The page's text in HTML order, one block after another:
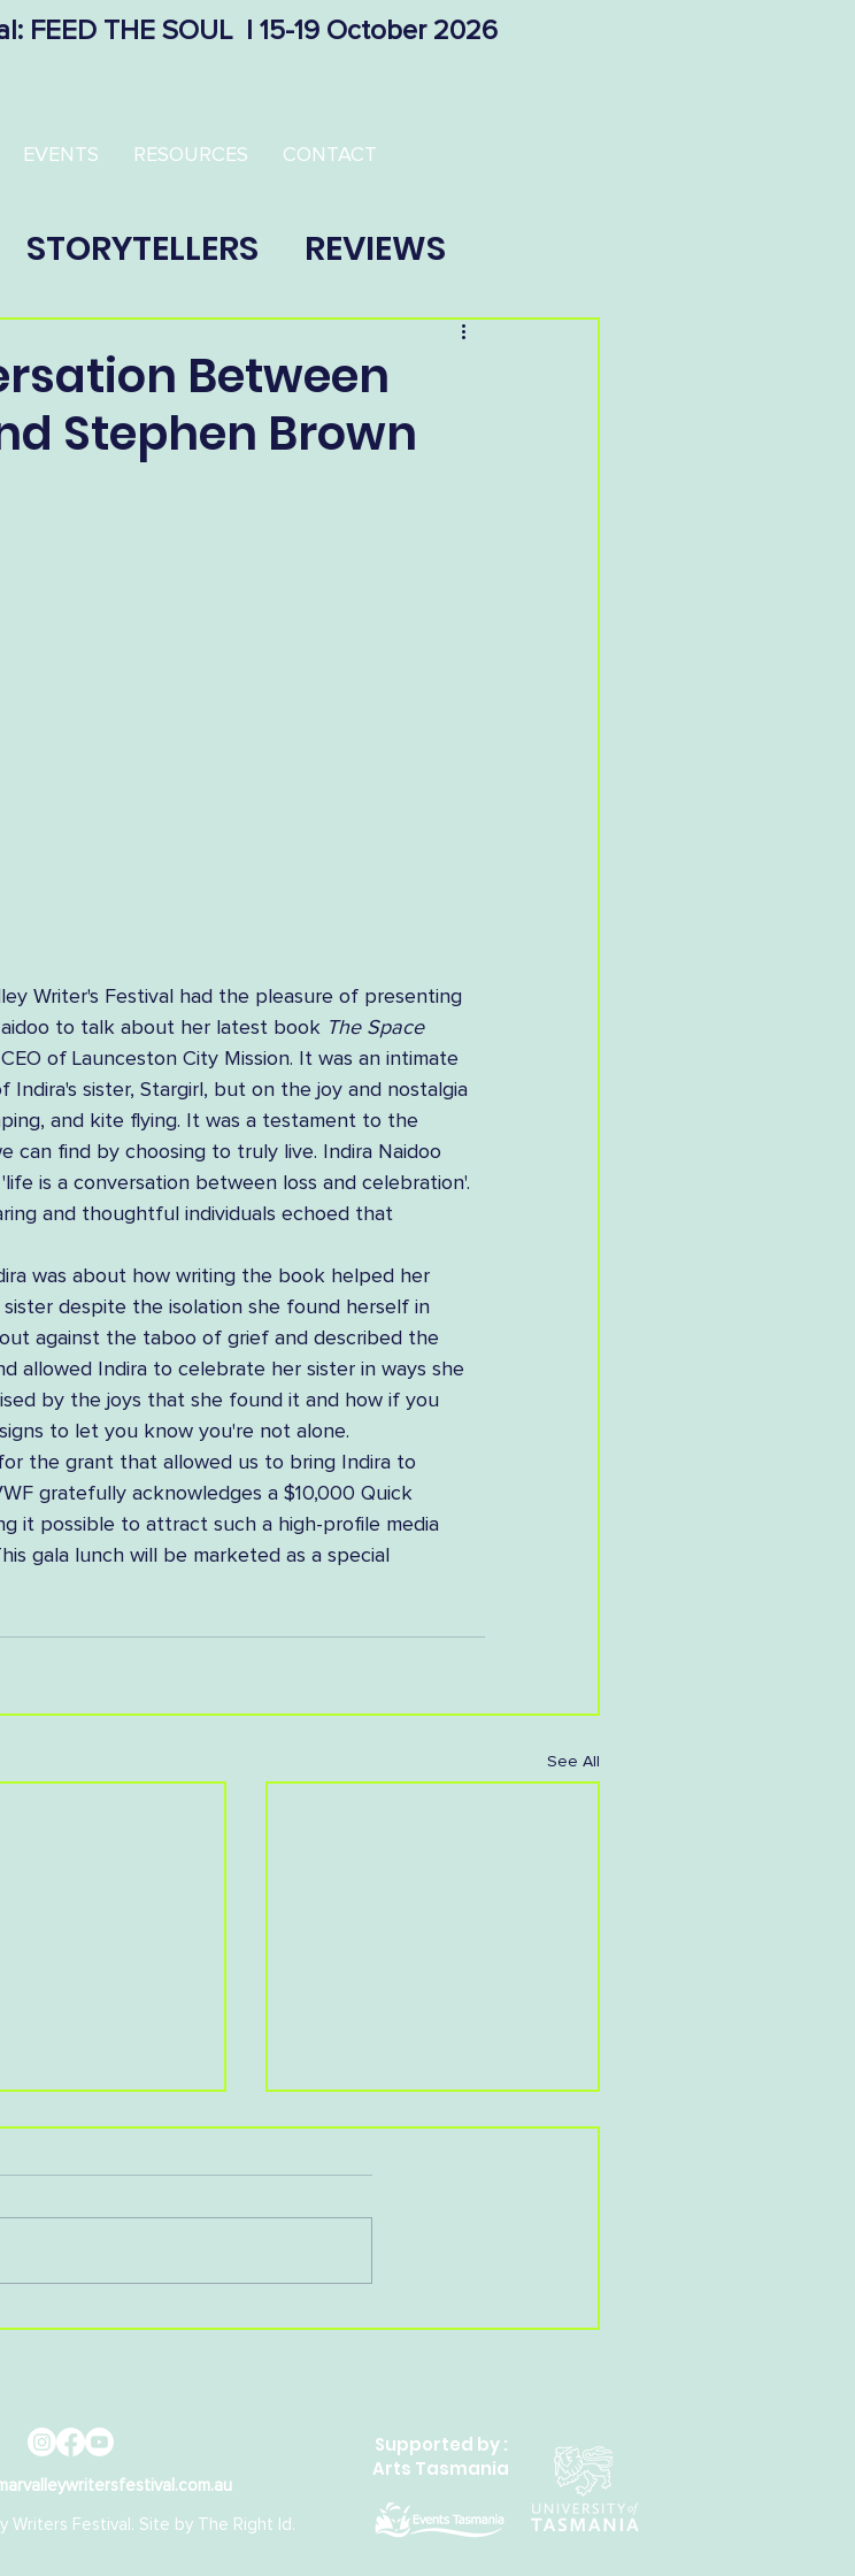
FEED THE SOUL | 15-19 October 2026
EVENTS RESOURCES CONTACT
STORYTELLERS REVIEWS
Between
Stephen Brown
Writer's Festival had the pleasure of presenting
to talk about her latest book The Space
of Launceston City Mission. It was an intimate
sister, Stargirl, but on the joy and nostalgia
and kite flying. It was a testament to the
can find by choosing to truly live. Indira Naidoo
is a conversation between loss and celebration'.
and thoughtful individuals echoed that
was about how writing the book helped her
despite the isolation she found herself in
against the taboo of grief and described the
allowed Indira to celebrate her sister in ways she
by the joys that she found it and how if you
to let you know you're not alone.
the grant that allowed us to bring Indira to
gratefully acknowledges a $10,000 Quick
it possible to attract such a high-profile media
gala lunch will be marketed as a special
See All
Writers Festival. Site by The Right Id .
Supported by :
Arts Tasmania